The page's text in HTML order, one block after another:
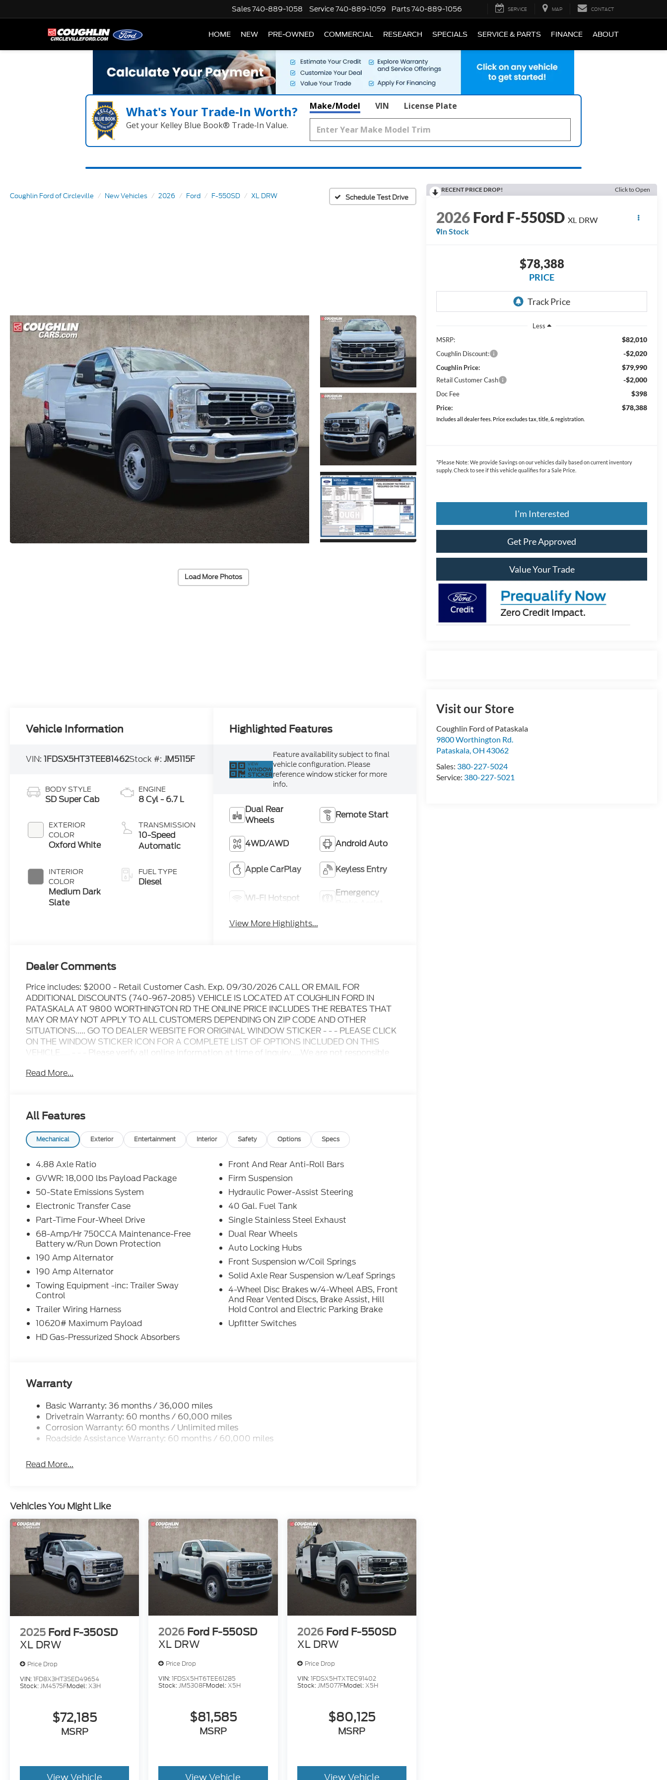
Sales740-889-1058 Service740-889-1059 Parts740-889-1056 SERVICE MAP CONTACT
HOME NEW PRE-OWNED COMMERCIAL RESEARCH SPECIALS SERVICE & PARTS FINANCE ABOUT
What's Your Trade‑In Worth?
Get your Kelley Blue Book® Trade‑In Value.
Make/Model VIN License Plate
Coughlin Ford of Circleville New Vehicles 2026 Ford F-550SD XL DRW Schedule Test Drive
Load More Photos
RECENT PRICE DROP! Click to Open
2026Ford F-550SD XL DRW
In Stock
$78,388
PRICE
Less
MSRP:
$82,010
Coughlin Discount: -$2,020
Coughlin Price: $79,990
Retail Customer Cash -$2,000
Doc Fee $398
Price: $78,388
Includes all dealer fees. Price excludes tax, title, & registration.
*Please Note: We provide Savings on our vehicles daily based on current inventory
supply. Check to see if this vehicle qualifies for a Sale Price.
I'm Interested
Get Pre Approved
Value Your Trade
Visit our Store
Coughlin Ford of Pataskala
9800 Worthington Rd.
Pataskala,OH 43062
Sales: 380-227-5024
Service: 380-227-5021
Vehicle Information
VIN:1FDSX5HT3TEE81462Stock #:JM5115F
BODY STYLE
SD Super Cab
EXTERIOR
COLOR
Oxford White
INTERIOR
COLOR
Medium Dark
Slate
ENGINE
8 Cyl - 6.7 L
TRANSMISSION
10-Speed
Automatic
FUEL TYPE
Diesel
Highlighted Features
VIEW
WINDOW
STICKER
Feature availability subject to final
vehicle configuration. Please
reference window sticker for more
info.
Dual Rear
Wheels
Remote Start
4WD/AWD Android Auto
Apple CarPlay Keyless Entry
Wi-Fi Hotspot
Emergency
View More Highlights...
Dealer Comments
Price includes: $2000 - Retail Customer Cash. Exp. 09/30/2026 CALL OR EMAIL FOR
ADDITIONAL DISCOUNTS (740-967-2085) VEHICLE IS LOCATED AT COUGHLIN FORD IN
PATASKALA AT 9800 WORTHINGTON RD THE ONLINE PRICE INCLUDES THE REBATES THAT
MAY OR MAY NOT APPLY TO ALL CUSTOMERS DEPENDING ON ZIP CODE AND OTHER
SITUATIONS..... GO TO DEALER WEBSITE FOR ORIGINAL WINDOW STICKER - - - PLEASE CLICK
ON THE WINDOW STICKER ICON FOR A COMPLETE LIST OF OPTIONS INCLUDED ON THIS
VEHICLE..... - - - Please verify all online information at time of inquiry.....We are not responsible
include all available rebates, incentives, and dealer discounts including Ford Credit Rebates
over penalty. Payment based on approved tier 1 credit through Ford Motor Credit Corporation.
Purchase Payment based on tier credit through preferred lender. Payment includes title,
registration and bank fees. Payment excludes tax and a $387.00 document fee. Price excludes
tax, title, registration and a $387.00 document fee. No security deposit required. No disposition
fee at lease end. Residency restrictions may apply. While we make every effort to prevent pricing
errors, key stroke and human errors do occur. See dealer for details.
2026 Ford F-550SD XL DRW Oxford White XL DRW Power Stroke 6.7L V8 DI 32V OHV
Turbodiesel 4WD 10-Speed Automatic
Read More...
All Features
Mechanical Exterior Entertainment Interior Safety Options Specs
4.88 Axle Ratio
GVWR: 18,000 lbs Payload Package
50-State Emissions System
Electronic Transfer Case
Part-Time Four-Wheel Drive
68-Amp/Hr 750CCA Maintenance-Free
Battery w/Run Down Protection
190 Amp Alternator
190 Amp Alternator
Towing Equipment -inc: Trailer Sway
Control
Trailer Wiring Harness
10620# Maximum Payload
HD Gas-Pressurized Shock Absorbers
Front And Rear Anti-Roll Bars
Firm Suspension
Hydraulic Power-Assist Steering
40 Gal. Fuel Tank
Single Stainless Steel Exhaust
Dual Rear Wheels
Auto Locking Hubs
Front Suspension w/Coil Springs
Solid Axle Rear Suspension w/Leaf Springs
4-Wheel Disc Brakes w/4-Wheel ABS, Front
And Rear Vented Discs, Brake Assist, Hill
Hold Control and Electric Parking Brake
Upfitter Switches
Warranty
Basic Warranty: 36 months / 36,000 miles
Drivetrain Warranty: 60 months / 60,000 miles
Corrosion Warranty: 60 months / Unlimited miles
Roadside Assistance Warranty: 60 months / 60,000 miles
Read More...
Vehicles You Might Like
2025 Ford F-350SD
XL DRW
Price Drop
VIN:1FD8X3HT3SED49654
Stock:JM4575FModel:X3H
$72,185
MSRP
2026 Ford F-550SD
XL DRW
Price Drop
VIN:1FDSX5HT6TEE61285
Stock:JM5308FModel:X5H
$81,585
MSRP
2026 Ford F-550SD
XL DRW
Price Drop
VIN:1FDSX5HTXTEC91402
Stock:JM5077FModel:X5H
$80,125
MSRP